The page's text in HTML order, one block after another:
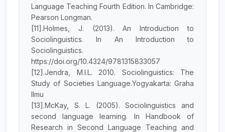
Language Teaching Fourth Edition. In Cambridge:
Pearson Longman.
[11].Holmes, J. (2013). An Introduction to
Sociolinguistics. In An Introduction to
Sociolinguistics.
https://doi.org/10.4324/9781315833057
[12].Jendra, M.I.L. 2010. Sociolinguistics: The
Study of Societies Language.Yogyakarta: Graha
Ilmu
[13].McKay, S. L. (2005). Sociolinguistics and
second language learning. In Handbook of
Research in Second Language Teaching and